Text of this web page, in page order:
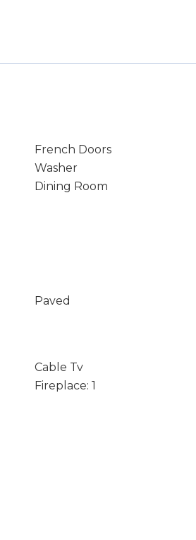
French Doors
Washer
Dining Room
Paved
Cable Tv
Fireplace: 1